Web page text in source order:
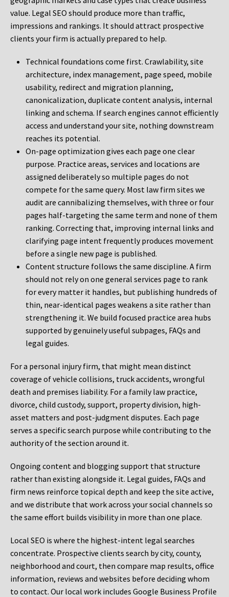
value. Legal SEO should produce more than traffic,
impressions and rankings. It should attract prospective
clients your firm is actually prepared to help.
Technical foundations come first. Crawlability, site
architecture, index management, page speed, mobile
usability, redirect and migration planning,
canonicalization, duplicate content analysis, internal
linking and schema. If search engines cannot efficiently
access and understand your site, nothing downstream
reaches its potential.
On-page optimization gives each page one clear
purpose. Practice areas, services and locations are
assigned deliberately so multiple pages do not
compete for the same query. Most law firm sites we
audit are cannibalizing themselves, with three or four
pages half-targeting the same term and none of them
ranking. Correcting that, improving internal links and
clarifying page intent frequently produces movement
before a single new page is published.
Content structure follows the same discipline. A firm
should not rely on one general services page to rank
for every matter it handles, but publishing hundreds of
thin, near-identical pages weakens a site rather than
strengthening it. We build focused practice area hubs
supported by genuinely useful subpages, FAQs and
legal guides.
For a personal injury firm, that might mean distinct
coverage of vehicle collisions, truck accidents, wrongful
death and premises liability. For a family law practice,
divorce, child custody, support, property division, high-
asset matters and post-judgment disputes. Each page
serves a specific search purpose while contributing to the
authority of the section around it.
Ongoing content and blogging support that structure
rather than existing alongside it. Legal guides, FAQs and
firm news reinforce topical depth and keep the site active,
and we distribute that work across your social channels so
the same effort builds visibility in more than one place.
Local SEO is where the highest-intent legal searches
concentrate. Prospective clients search by city, county,
neighborhood and court, then compare map results, office
information, reviews and websites before deciding whom
to contact. Our local work includes Google Business Profile